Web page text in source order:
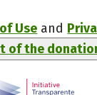
Use and
of the